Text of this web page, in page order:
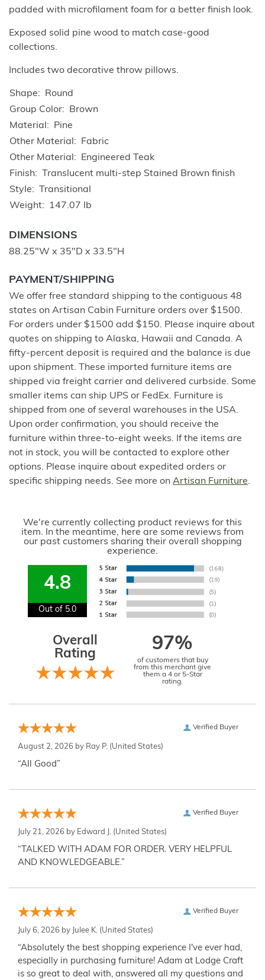
padded with microfilament foam for a better finish look.
Exposed solid pine wood to match case-good
collections.
Includes two decorative throw pillows.
Shape
Round
Group Color
Brown
Material
Pine
Other Material
Fabric
Other Material
Engineered Teak
Finish
Translucent multi-step Stained Brown finish
Style
Transitional
Weight
147.07 lb
DIMENSIONS
88.25"W x 35"D x 33.5"H
PAYMENT/SHIPPING
We offer free standard shipping to the contiguous 48
states on Artisan Cabin Furniture orders over $1500.
For orders under $1500 add $150. Please inquire about
quotes on shipping to Alaska, Hawaii and Canada. A
fifty-percent deposit is required and the balance is due
upon shipment. These imported furniture items are
shipped via freight carrier and delivered curbside. Some
smaller items can ship UPS or FedEx. Furniture is
shipped from one of several warehouses in the USA.
Upon order confirmation, you should receive the
furniture within three-to-eight weeks. If the items are
not in stock, you will be contacted to explore other
options. Please inquire about expedited orders or
specific shipping needs. See more on Artisan Furniture.
We're currently collecting product reviews for this
item. In the meantime, here are some reviews from
our past customers sharing their overall shopping
experience.
4.8
Out of 5.0
Overall
Rating
97%
of customers that buy
from this merchant give
them a 4 or 5-Star
rating.
Verified Buyer
August 2, 2026 by Ray P. (United States)
“All Good”
Verified Buyer
July 21, 2026 by Edward J. (United States)
“TALKED WITH ADAM FOR ORDER. VERY HELPFUL
AND KNOWLEDGEABLE.”
Verified Buyer
July 6, 2026 by Julee K. (United States)
“Absolutely the best shopping experience I've ever had,
especially in purchasing furniture! Adam at Lodge Craft
is so great to deal with, answered all my questions and